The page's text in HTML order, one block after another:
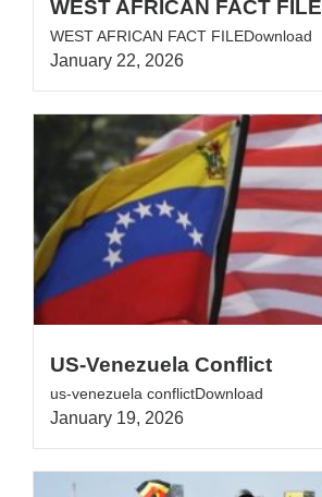
WEST AFRICAN FACT FILE
WEST AFRICAN FACT FILEDownload
January 22, 2026
US-Venezuela Conflict
us-venezuela conflictDownload
January 19, 2026